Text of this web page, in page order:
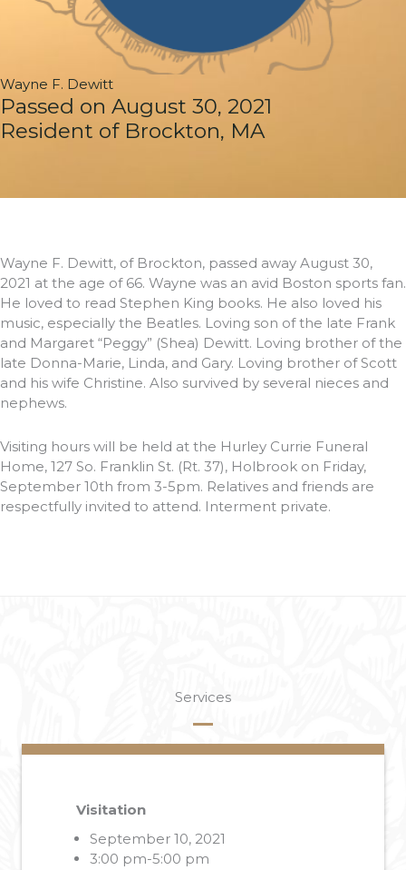
Wayne F. Dewitt
Passed on August 30, 2021
Resident of Brockton, MA
Wayne F. Dewitt, of Brockton, passed away August 30,
2021 at the age of 66. Wayne was an avid Boston sports fan.
He loved to read Stephen King books. He also loved his
music, especially the Beatles. Loving son of the late Frank
and Margaret “Peggy” (Shea) Dewitt. Loving brother of the
late Donna-Marie, Linda, and Gary. Loving brother of Scott
and his wife Christine. Also survived by several nieces and
nephews.
Visiting hours will be held at the Hurley Currie Funeral
Home, 127 So. Franklin St. (Rt. 37), Holbrook on Friday,
September 10th from 3-5pm. Relatives and friends are
respectfully invited to attend. Interment private.
Services
Visitation
September 10, 2021
3:00 pm-5:00 pm